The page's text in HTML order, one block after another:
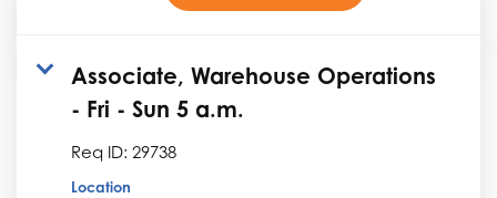
Associate, Warehouse Operations
- Fri - Sun 5 a.m.
Req ID: 29738
Location